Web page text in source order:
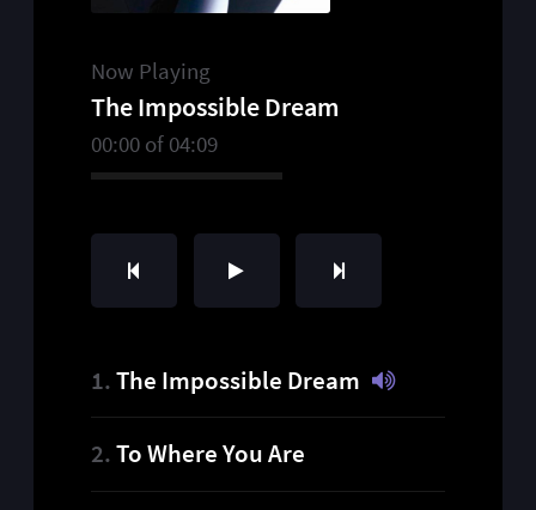
Now Playing
The Impossible Dream
00:00of 04:09
The Impossible Dream
To Where You Are